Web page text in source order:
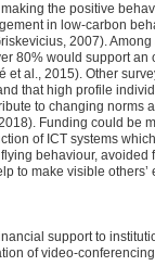
the positive
in low-carbon
2007).
80% would support
et al., 2015). Other
that high profile
to changing norms
Funding could be
of ICT systems
behaviour, avoided
to make visible others’
support to
of video-